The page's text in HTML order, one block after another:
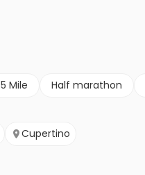
5 Mile Half marathon
Cupertino